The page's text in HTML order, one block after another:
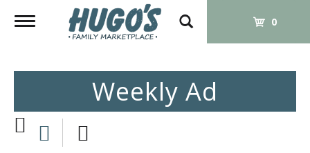
Toggle
navigation
0
Weekly Ad